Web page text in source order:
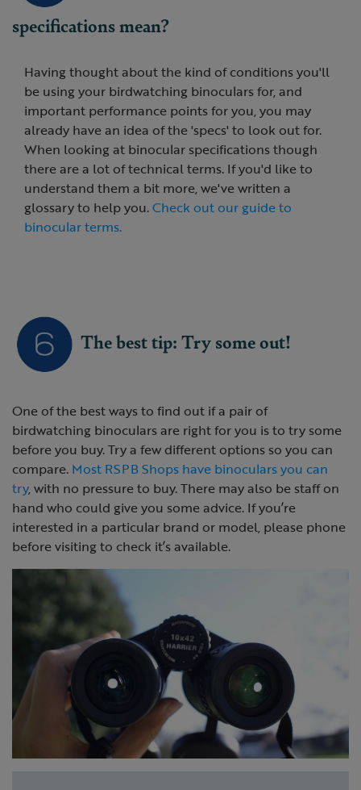
specifications mean?
Having thought about the kind of conditions you'll
be using your birdwatching binoculars for, and
important performance points for you, you may
already have an idea of the 'specs' to look out for.
When looking at binocular specifications though
there are a lot of technical terms. If you'd like to
understand them a bit more, we've written a
glossary to help you.Check out our guide to
binocular terms.
The best tip: Try some out!
One of the best ways to find out if a pair of
birdwatching binoculars are right for you is to try some
before you buy. Try a few different options so you can
compare. Most RSPB Shops have binoculars you can
try, with no pressure to buy. There may also be staff on
hand who could give you some advice. If you’re
interested in a particular brand or model, please phone
before visiting to check it’s available.